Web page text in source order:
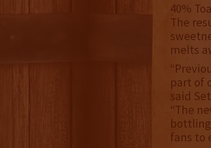
40%
The
melts
part of
said
“The
fans to